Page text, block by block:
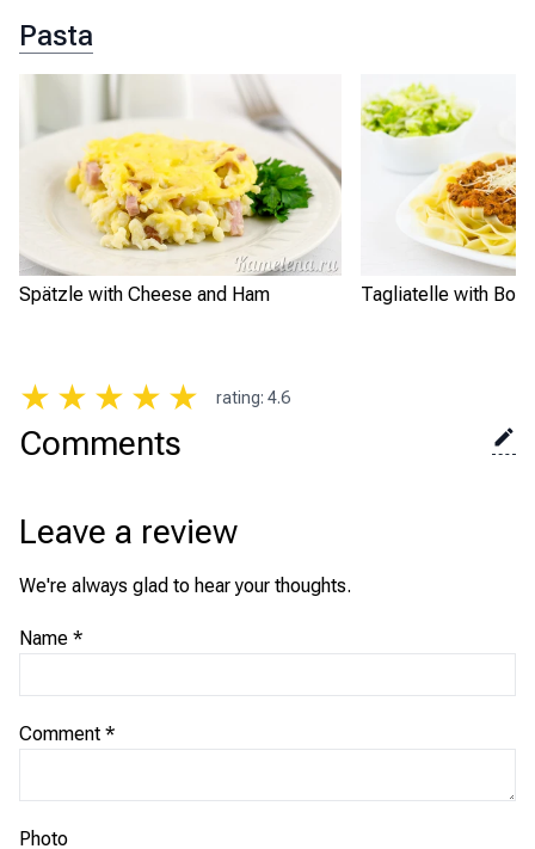
Pasta
Spätzle with Cheese and Ham Tagliatelle with
★ ★ ★ ★ ★ rating: 4.6
Comments
Leave a review
We're always glad to hear your thoughts.
Name *
Comment *
Photo